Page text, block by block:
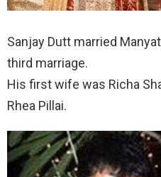
Sanjay Dutt married
third marriage.
His first wife was Richa
Rhea Pillai.